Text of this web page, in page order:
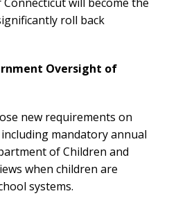
roll back
Oversight of
new requirements on
mandatory annual
of Children and
when children are
systems.